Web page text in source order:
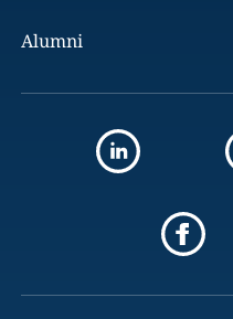
Alumni